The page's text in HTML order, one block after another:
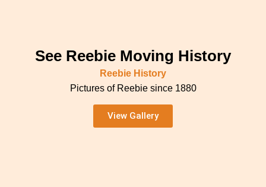
See Reebie Moving History
Reebie History
Pictures of Reebie since 1880
View Gallery